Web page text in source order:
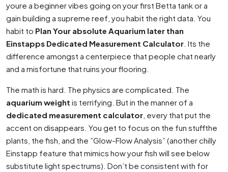
youre a beginner vibes going on your first Betta tank or a
gain building a supreme reef, you habit the right data. You
habit to Plan Your absolute Aquarium later than
Einstapps Dedicated Measurement Calculator . Its the
difference amongst a centerpiece that people chat nearly
and a misfortune that ruins your flooring.
The math is hard. The physics are complicated. The
aquarium weight is terrifying. But in the manner of a
dedicated measurement calculator , every that put the
accent on disappears. You get to focus on the fun stuffthe
plants, the fish, and the ”Glow-Flow Analysis” (another chilly
Einstapp feature that mimics how your fish will see below
substitute light spectrums). Don’t be consistent with for